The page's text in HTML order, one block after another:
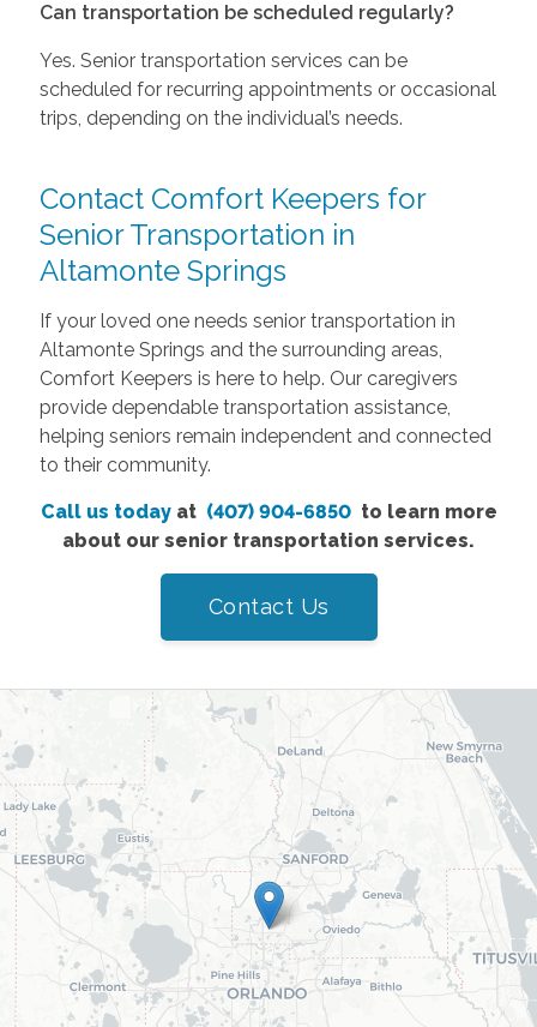
Can transportation be scheduled regularly?
Yes. Senior transportation services can be
scheduled for recurring appointments or occasional
trips, depending on the individual’s needs.
Contact Comfort Keepers for
Senior Transportation in
Altamonte Springs
If your loved one needs senior transportation in
Altamonte Springs and the surrounding areas,
Comfort Keepers is here to help. Our caregivers
provide dependable transportation assistance,
helping seniors remain independent and connected
to their community.
Call us todayat (407) 904-6850 to learn more
about our senior transportation services.
Contact Us